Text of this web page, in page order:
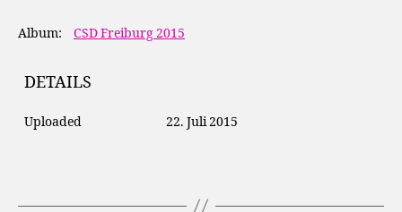
Album: CSD Freiburg 2015
DETAILS
Uploaded 22. Juli 2015